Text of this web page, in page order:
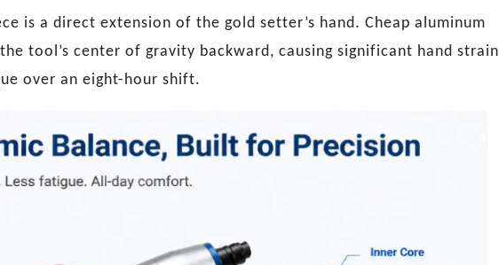
is a direct extension of the gold setter’s hand. Cheap aluminum
tool’s center of gravity backward, causing significant hand strain
over an eight-hour shift.